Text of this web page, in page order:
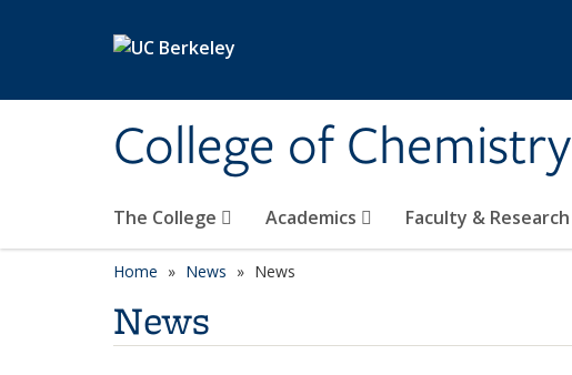
College of Chemistry
The College Academics Faculty & Research
Home News News
News